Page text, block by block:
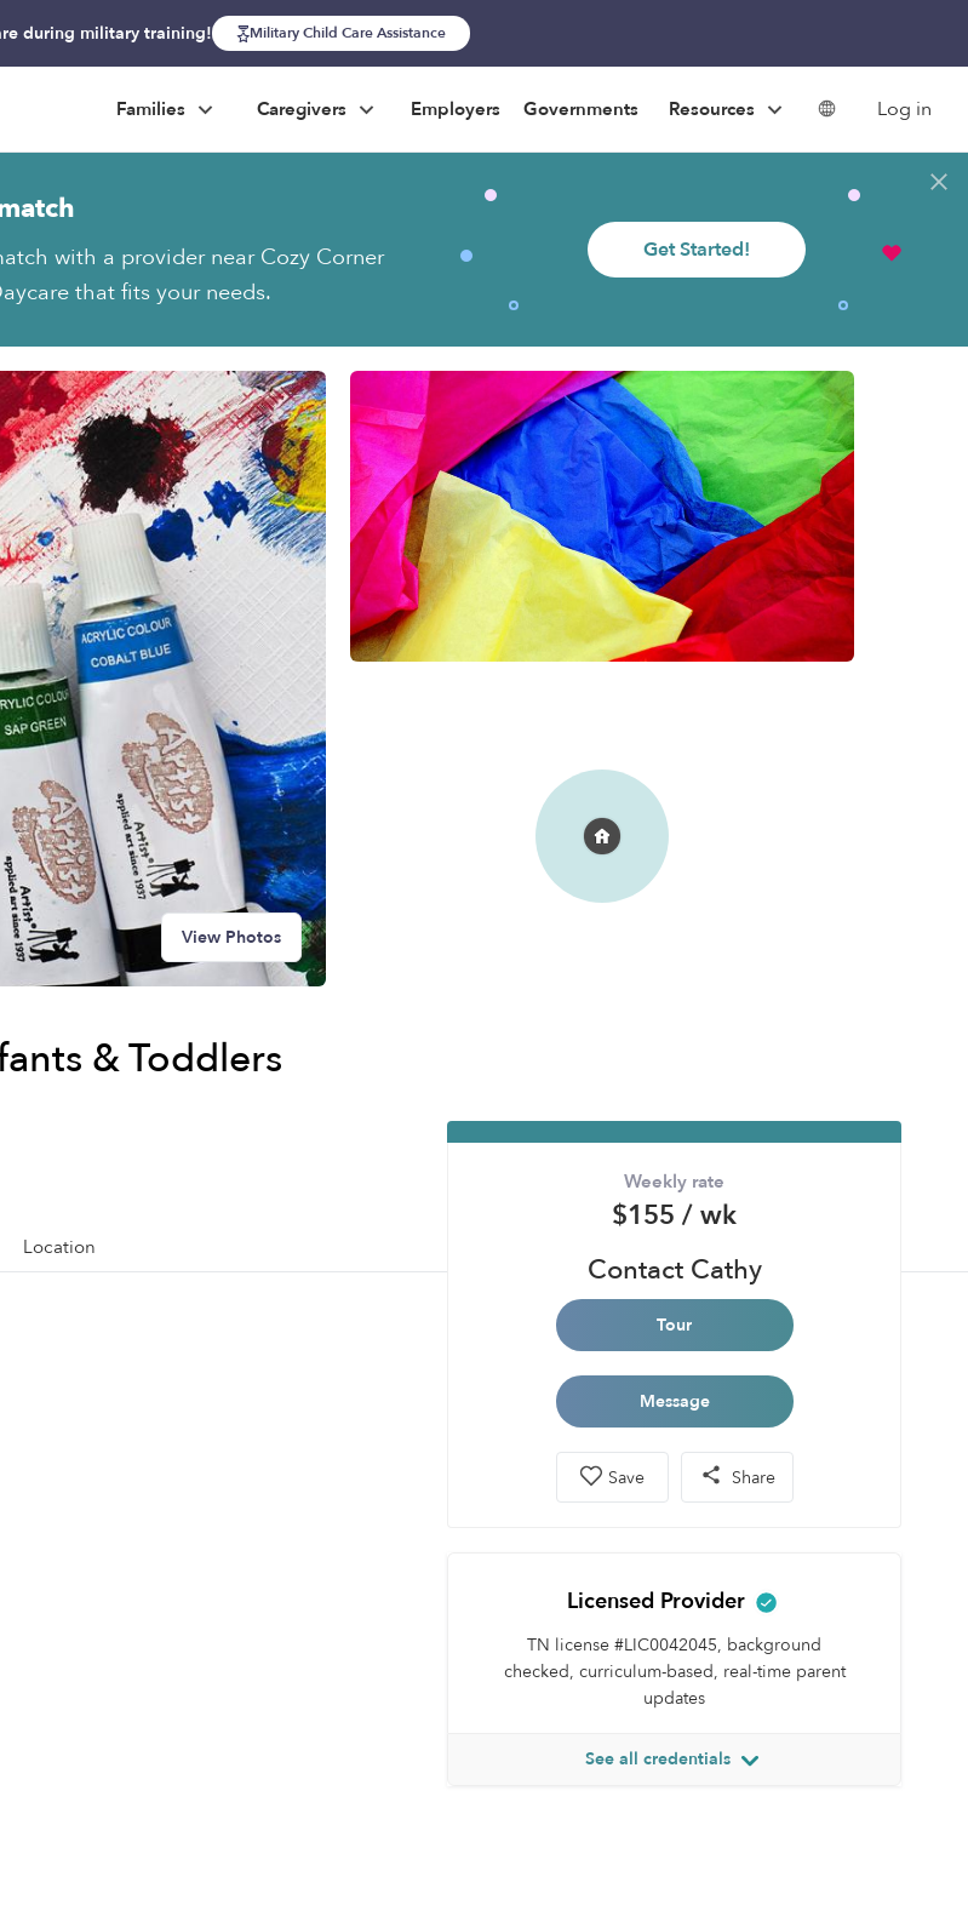
during military training! Military Child Care Assistance
Families Caregivers Employers Governments Resources Log in
with a provider near Cozy Corner
that fits your needs.
Get Started!
View Photos
& Toddlers
Location
Weekly rate
$155 / wk
Contact Cathy
Tour
Message
Save Share
Licensed Provider
TN license #LIC0042045, background
checked, curriculum-based, real-time parent
updates
See all credentials